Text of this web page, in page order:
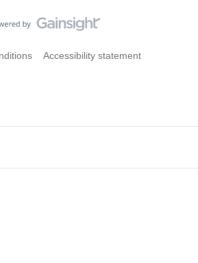
Accessibility statement